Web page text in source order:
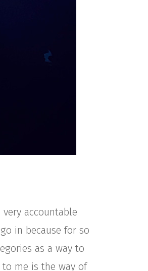
accountable
in because for so
as a way to
me is the way of